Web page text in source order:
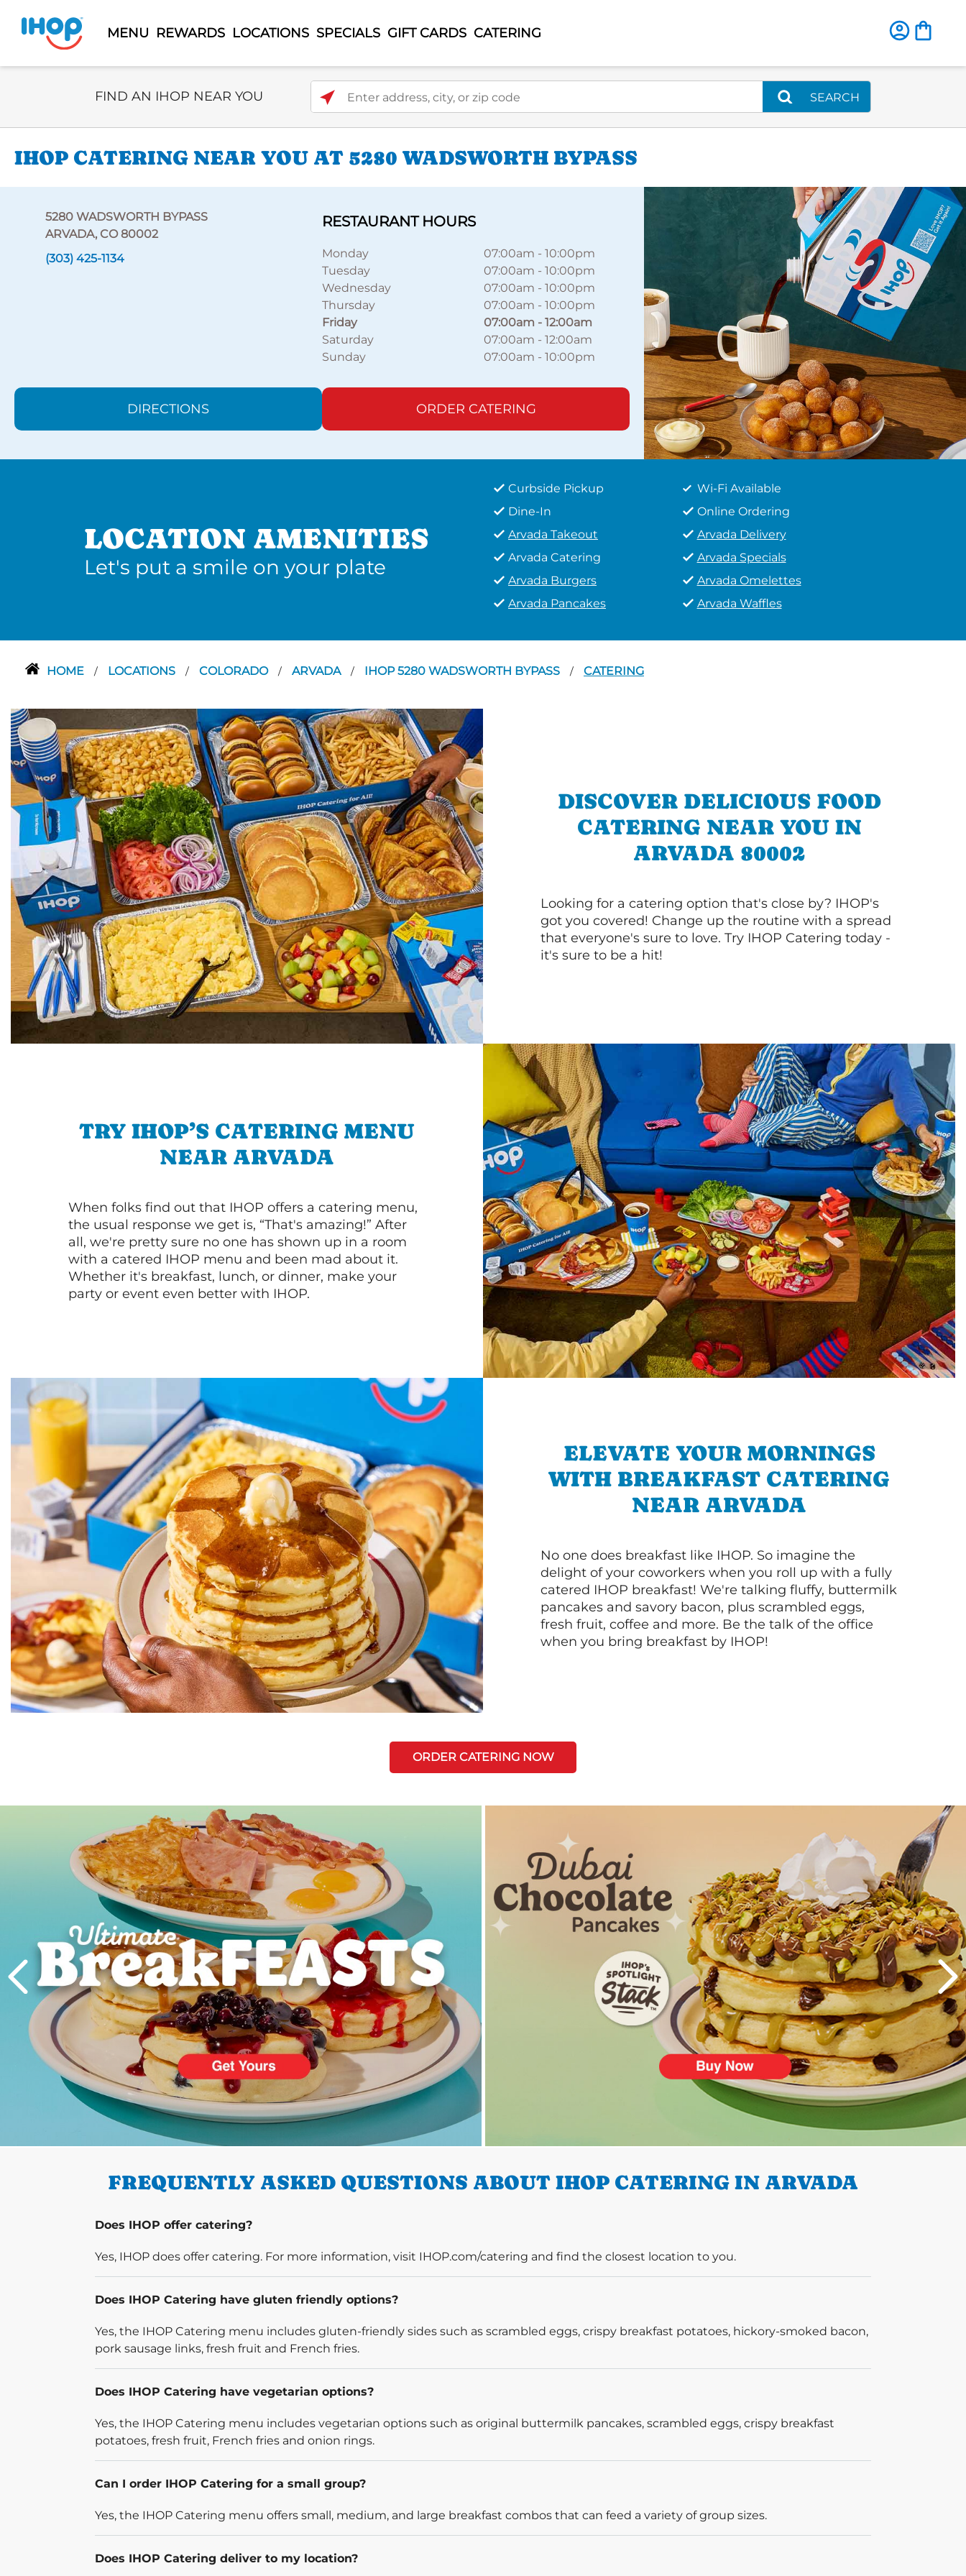
MENU REWARDS LOCATIONS SPECIALS GIFT CARDS CATERING
Select Search Type
FIND AN IHOP NEAR YOU Enter address, city, or zip code
SEARCH
IHOP CATERING NEAR YOU AT 5280 WADSWORTH BYPASS
5280 WADSWORTH BYPASS
ARVADA, CO 80002
(303) 425-1134
RESTAURANT HOURS
Monday 07:00am -10:00pm
Tuesday
07:00am -10:00pm
Wednesday
07:00am -10:00pm
Thursday
07:00am -10:00pm
Friday
07:00am -12:00am
Saturday
07:00am -12:00am
Sunday
07:00am -10:00pm
DIRECTIONS ORDER CATERING
LOCATION AMENITIES
Let's put a smile on your plate
Curbside Pickup
Wi-Fi Available
Dine-In
Online Ordering
Arvada Takeout
Arvada Delivery
Arvada Catering
Arvada Specials
Arvada Burgers
Arvada Omelettes
Arvada Pancakes
Arvada Waffles
HOME / LOCATIONS / COLORADO / ARVADA / IHOP 5280 WADSWORTH BYPASS / CATERING
DISCOVER DELICIOUS FOOD
CATERING NEAR YOU IN
ARVADA 80002
Looking for a catering option that's close by? IHOP's
got you covered! Change up the routine with a spread
that everyone's sure to love. Try IHOP Catering today -
it's sure to be a hit!
TRY IHOP’S CATERING MENU
NEAR ARVADA
When folks find out that IHOP offers a catering menu,
the usual response we get is, “That's amazing!” After
all, we're pretty sure no one has shown up in a room
with a catered IHOP menu and been mad about it.
Whether it's breakfast, lunch, or dinner, make your
party or event even better with IHOP.
ELEVATE YOUR MORNINGS
WITH BREAKFAST CATERING
NEAR ARVADA
No one does breakfast like IHOP. So imagine the
delight of your coworkers when you roll up with a fully
catered IHOP breakfast! We're talking fluffy, buttermilk
pancakes and savory bacon, plus scrambled eggs,
fresh fruit, coffee and more. Be the talk of the office
when you bring breakfast by IHOP!
ORDER CATERING NOW
FREQUENTLY ASKED QUESTIONS ABOUT IHOP CATERING IN ARVADA
Does IHOP offer catering?
Yes, IHOP does offer catering. For more information, visit IHOP.com/catering and find the closest location to you.
Does IHOP Catering have gluten friendly options?
Yes, the IHOP Catering menu includes gluten-friendly sides such as scrambled eggs, crispy breakfast potatoes, hickory-smoked bacon,
pork sausage links, fresh fruit and French fries.
Does IHOP Catering have vegetarian options?
Yes, the IHOP Catering menu includes vegetarian options such as original buttermilk pancakes, scrambled eggs, crispy breakfast
potatoes, fresh fruit, French fries and onion rings.
Can I order IHOP Catering for a small group?
Yes, the IHOP Catering menu offers small, medium, and large breakfast combos that can feed a variety of group sizes.
Does IHOP Catering deliver to my location?